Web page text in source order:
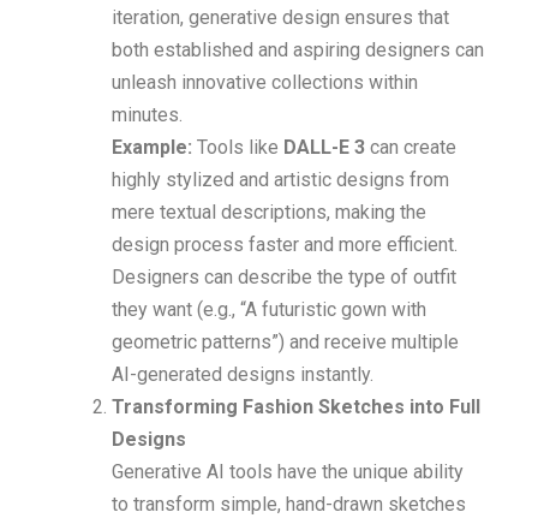
iteration, generative design ensures that
both established and aspiring designers can
unleash innovative collections within
minutes.
Example: Tools like DALL-E 3 can create
highly stylized and artistic designs from
mere textual descriptions, making the
design process faster and more efficient.
Designers can describe the type of outfit
they want (e.g., “A futuristic gown with
geometric patterns”) and receive multiple
AI-generated designs instantly.
Transforming Fashion Sketches into Full
Designs
Generative AI tools have the unique ability
to transform simple, hand-drawn sketches